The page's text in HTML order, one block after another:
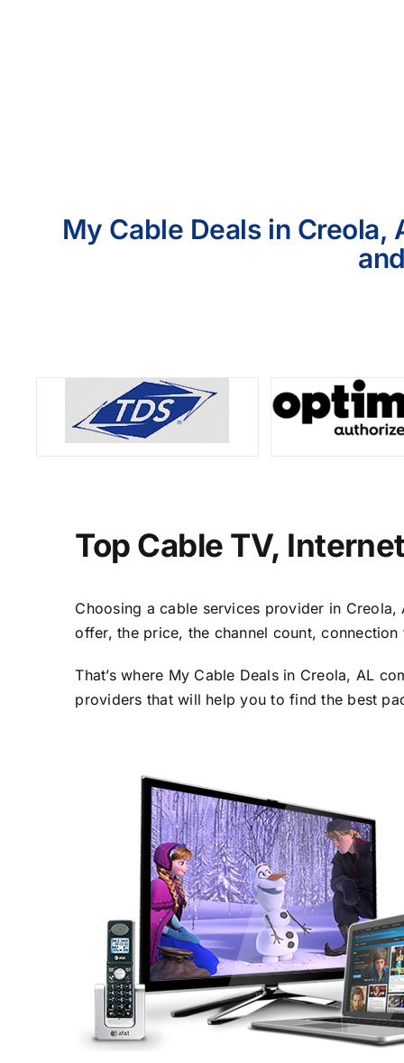
My Cable Deals in Creola,
Top Cable TV,
Choosing a cable services provider in
offer, the price, the channel count,
That’s where My Cable Deals in Creola, AL
providers that will help you to find the best